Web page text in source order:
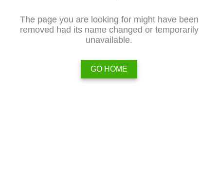
The page you are looking for might have been
removed had its name changed or temporarily
unavailable.
GO HOME